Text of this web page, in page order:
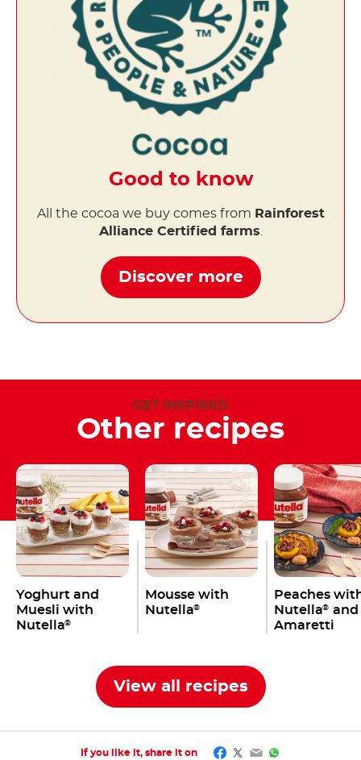
Good to know
All the cocoa we buy comes from Rainforest
Alliance Certified farms
Discover more
GET INSPIRED
Other recipes
Yoghurt and
Muesli with
Nutella®
Mousse with
Nutella®
Peaches
Nutella® and
Amaretti
View all recipes
If you like it, share it on Facebook
Twitter
EmailWhatsApp